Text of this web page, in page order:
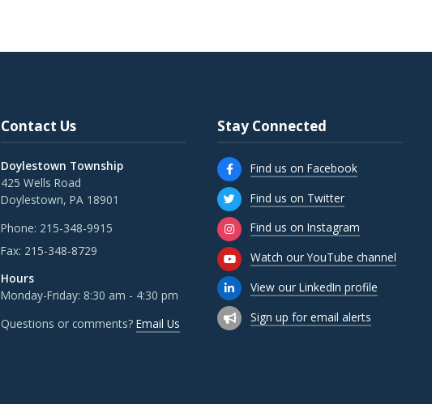
Contact Us
Doylestown Township
425 Wells Road
Doylestown, PA 18901
Phone: 215-348-9915
Fax: 215-348-8729
Hours
Monday-Friday: 8:30 am - 4:30 pm
Questions or comments? Email Us
Stay Connected
Find us on Facebook
Find us on Twitter
Find us on Instagram
Watch our YouTube channel
View our LinkedIn profile
Sign up for email alerts